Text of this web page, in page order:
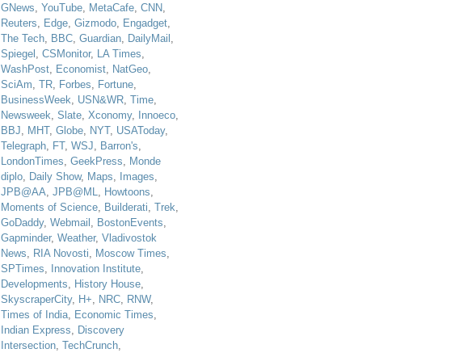
GNews, YouTube, MetaCafe, CNN,
Reuters, Edge, Gizmodo, Engadget,
The Tech, BBC, Guardian, DailyMail ,
Spiegel , CSMonitor, LA Times,
WashPost, Economist, NatGeo,
SciAm, TR, Forbes, Fortune,
BusinessWeek, USN&WR, Time,
Newsweek, Slate, Xconomy, Innoeco,
BBJ, MHT, Globe, NYT, USAToday,
Telegraph, FT, WSJ, Barron's,
LondonTimes, GeekPress, Monde
diplo, Daily Show, Maps, Images,
JPB@AA, JPB@ML, Howtoons,
Moments of Science, Builderati, Trek,
GoDaddy, Webmail , BostonEvents,
Gapminder, Weather, Vladivostok
News, RIA Novosti, Moscow Times,
SPTimes, Innovation Institute,
Developments, History House,
SkyscraperCity, H+, NRC, RNW,
Times of India, Economic Times,
Indian Express, Discovery
Intersection, TechCrunch,